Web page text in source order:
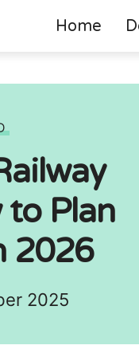
Home
Plan
2026
2025